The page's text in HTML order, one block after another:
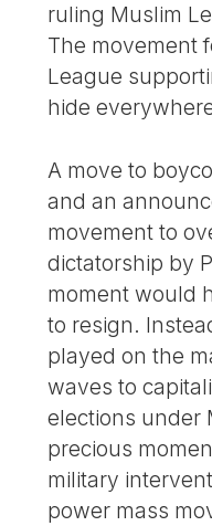
ruling Muslim
The movement
League
hide
A move to
and an
movement to
dictatorship by
moment would
to resign.
played on the
waves to
elections under
precious
military
power mass